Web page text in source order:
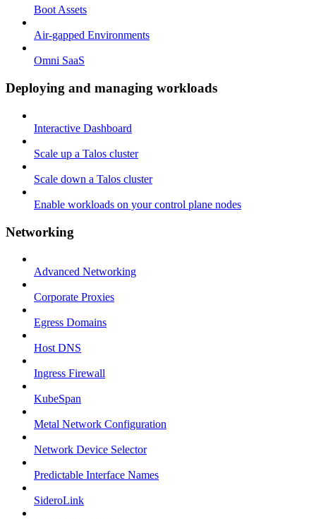
Boot Assets
Air-gapped Environments
Omni SaaS
Deploying and managing workloads
Interactive Dashboard
Scale up a Talos cluster
Scale down a Talos cluster
Enable workloads on your control plane nodes
Networking
Advanced Networking
Corporate Proxies
Egress Domains
Host DNS
Ingress Firewall
KubeSpan
Metal Network Configuration
Network Device Selector
Predictable Interface Names
SideroLink